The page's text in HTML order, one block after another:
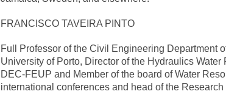
FRANCISCO TAVEIRA PINTO
Full Professor of the Civil Engineering Department
University of Porto, Director of the Hydraulics
DEC-FEUP and Member of the board of Water
international conferences and head of the